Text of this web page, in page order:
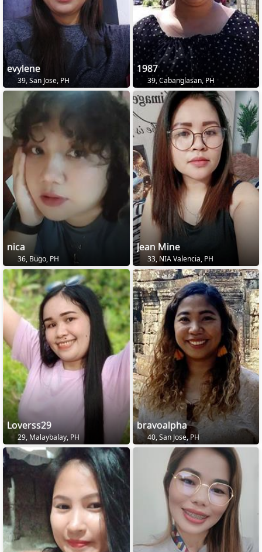
evylene
39, San Jose, PH
1987
39, Cabanglasan, PH
nica
36, Bugo, PH
Jean Mine
33, NIA Valencia, PH
Loverss29
29, Malaybalay, PH
bravoalpha
40, San Jose, PH